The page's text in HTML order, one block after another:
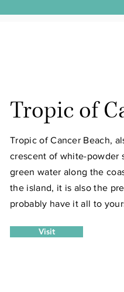
Tropic of
Tropic of Cancer Beach,
crescent of white-powder
green water along the
the island, it is also the
probably have it all to
Visit